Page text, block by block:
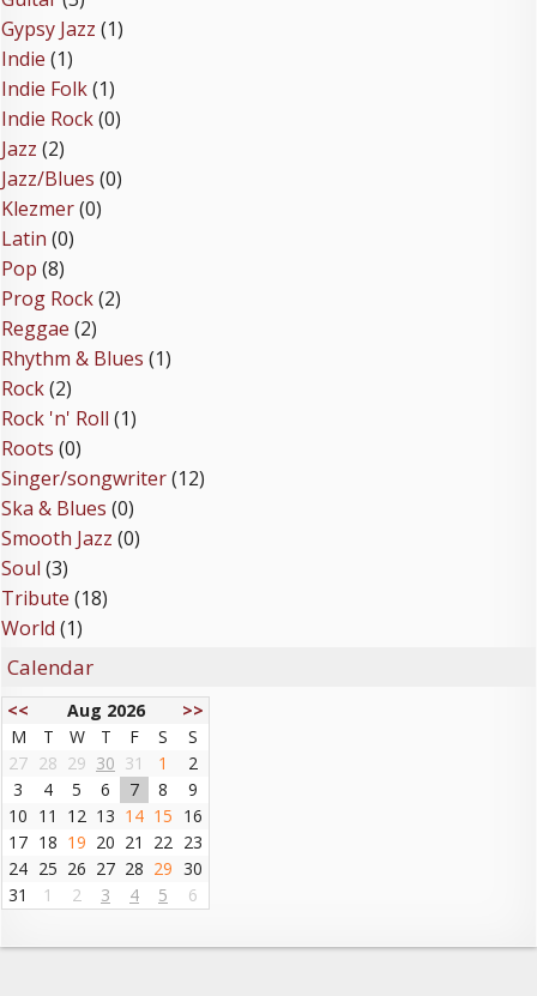
Gypsy Jazz (1)
Indie (1)
Indie Folk(1)
Indie Rock(0)
Jazz (2)
Jazz/Blues (0)
Klezmer(0)
Latin (0)
Pop (8)
Prog Rock(2)
Reggae (2)
Rhythm & Blues (1)
Rock(2)
Rock 'n' Roll (1)
Roots (0)
Singer/songwriter(12)
Ska & Blues (0)
Smooth Jazz (0)
Soul (3)
Tribute (18)
World (1)
Calendar
<< Aug 2026
>>
M
T W T F S
S
27 28 29 30 31 1
2
3
4 5 6 7 8
9
10 11 12 13 14 15 16
17 18 19 20 21 22 23
24 25 26 27 28 29 30
31
1 2 3 4 5 6